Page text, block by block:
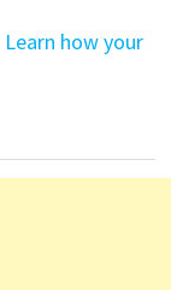
Learn how your